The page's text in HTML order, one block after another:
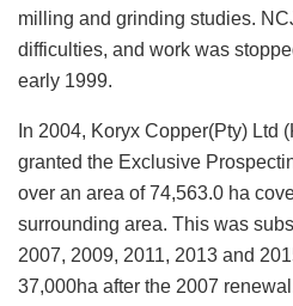
milling and grinding studies.
difficulties, and work was
early 1999.
In 2004, Koryx Copper(Pty) Ltd
granted the Exclusive
over an area of 74,563.0 ha
surrounding area. This was
2007, 2009, 2011, 2013 and
37,000ha after the 2007